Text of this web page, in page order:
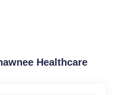
Healthcare